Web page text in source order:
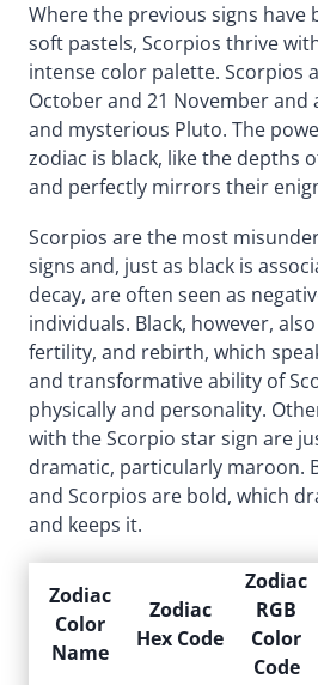
Where the previous signs
soft pastels, Scorpios thrive
intense color palette. Scorpios
October and 21 November and
and mysterious Pluto. The
zodiac is black, like the depths
and perfectly mirrors their
Scorpios are the most
signs and, just as black is
decay, are often seen as
individuals. Black, however,
fertility, and rebirth, which
and transformative ability of
physically and personality.
with the Scorpio star sign are
dramatic, particularly maroon.
and Scorpios are bold, which
and keeps it.
Zodiac
Color
Name
Zodiac
Hex Code
Zodiac
RGB
Color
Code